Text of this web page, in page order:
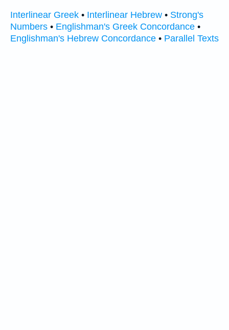
Interlinear Greek • Interlinear Hebrew • Strong's
Numbers • Englishman's Greek Concordance •
Englishman's Hebrew Concordance • Parallel Texts